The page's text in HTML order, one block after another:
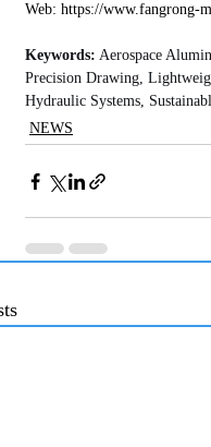
Web: https://
Keywords: Aerospace
Precision Drawing,
Hydraulic Systems,
NEWS